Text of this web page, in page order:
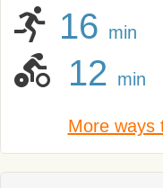
16 min
12 min
More ways